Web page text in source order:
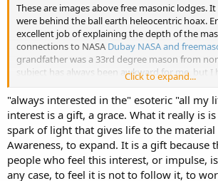
These are images above free masonic lodges.
were behind the ball earth heleocentric hoax.
excellent job of explaining the depth of the
connections to NASA Dubay NASA and
grandfather was a 33rd degree mason from
subject has always been awkward for me, but I
and accepted what I know is probably true. I
involved with the masons but always interested
whole life. I dont agree with everything Dubay
vegetarianism, the origin of the Tartarian
Jesus.
Click to expand...
"always interested in the" esoteric "all my
interest is a gift, a grace. What it really is
spark of light that gives life to the material
Awareness, to expand. It is a gift because
people who feel this interest, or impulse,
any case, to feel it is not to follow it, to